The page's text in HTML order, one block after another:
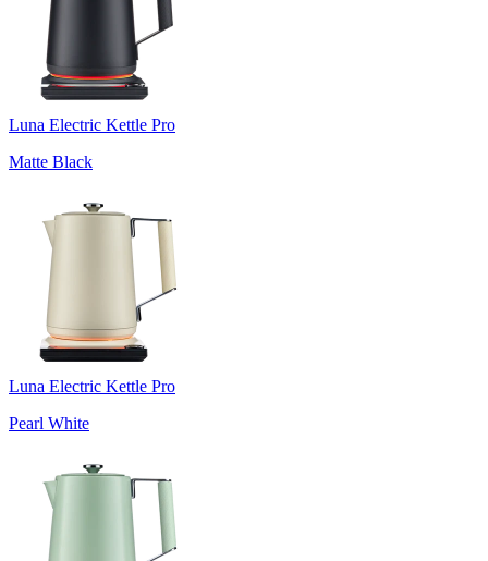
Luna Electric Kettle Pro
Matte Black
Luna Electric Kettle Pro
Pearl White